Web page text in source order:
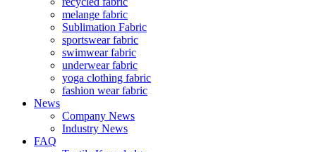
melange fabric
Sublimation Fabric
sportswear fabric
swimwear fabric
underwear fabric
yoga clothing fabric
fashion wear fabric
News
Company News
Industry News
FAQ